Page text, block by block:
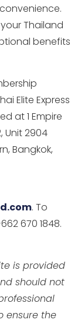
Thailand
benefits
Elite Express
at 1 Empire
Unit 2904
Bangkok,
. To
670 1848.
is provided
should not
ensure the